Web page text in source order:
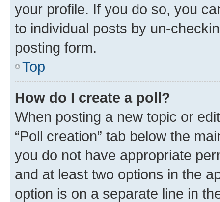
your profile. If you do so, you
to individual posts by un-
posting form.
Top
How do I create a poll?
When posting a new topic or
“Poll creation” tab below the
you do not have appropriate
and at least two options in the
option is on a separate line in